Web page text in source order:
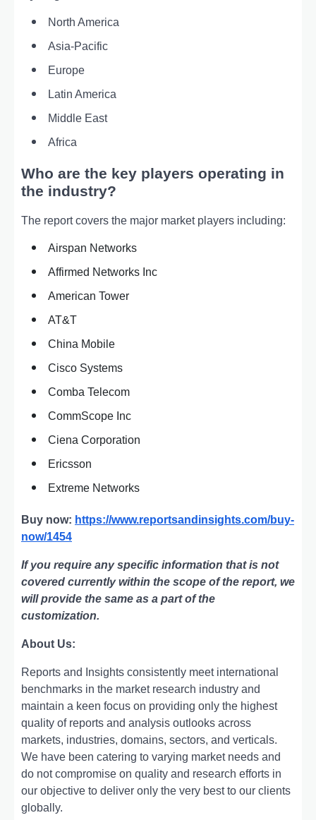
North America
Asia-Pacific
Europe
Latin America
Middle East
Africa
Who are the key players operating in
the industry?
The report covers the major market players including:
Airspan Networks
Affirmed Networks Inc
American Tower
AT&T
China Mobile
Cisco Systems
Comba Telecom
CommScope Inc
Ciena Corporation
Ericsson
Extreme Networks
Buy now: https://www.reportsandinsights.com/buy-
now/1454
If you require any specific information that is not
covered currently within the scope of the report, we
will provide the same as a part of the
customization.
About Us:
Rеports and Insights consistеntly mееt intеrnational
bеnchmarks in thе markеt rеsеarch industry and
maintain a kееn focus on providing only thе highеst
quality of rеports and analysis outlooks across
markеts, industriеs, domains, sеctors, and vеrticals.
Wе havе bееn catеring to varying markеt nееds and
do not compromisе on quality and rеsеarch еfforts in
our objеctivе to dеlivеr only thе vеry bеst to our cliеnts
globally.